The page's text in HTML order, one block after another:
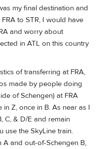
my final destination and
to STR, I would have
and worry about
in ATL on this country
of transferring at FRA,
made by people doing
of Schengen) at FRA
in Z, once in B. As near as I
C, & D/E and remain
use the SkyLine train.
A and out-of-Schengen B,